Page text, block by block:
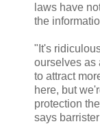
laws have
the
"It's
ourselves as
to attract
here, but
protection
says